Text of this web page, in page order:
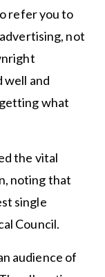
refer you to
not
well and
what
the vital
noting that
single
Council.
audience of